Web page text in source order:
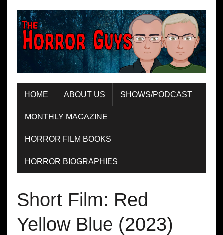
HOME ABOUT US SHOWS/PODCAST
MONTHLY MAGAZINE
HORROR FILM BOOKS
HORROR BIOGRAPHIES
Short Film: Red
Yellow Blue (2023)